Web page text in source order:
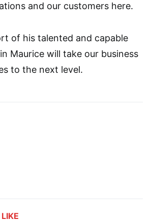
and our customers here.
of his talented and capable
Maurice will take our business
to the next level.